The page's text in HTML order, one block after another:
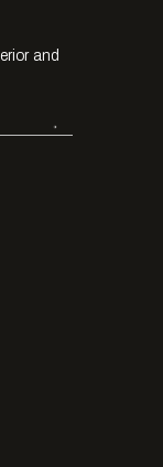
and